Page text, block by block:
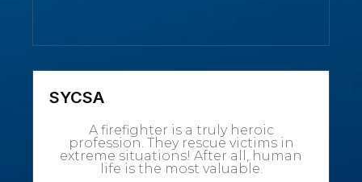
SYCSA
A firefighter is a truly heroic
profession. They rescue victims in
extreme situations! After all, human
life is the most valuable.